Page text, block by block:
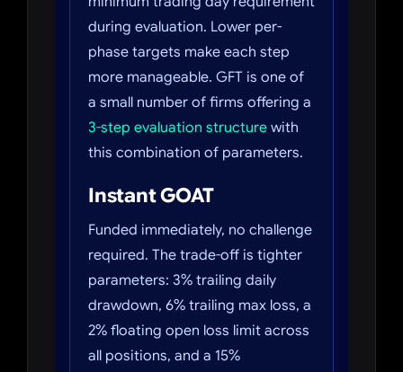
during evaluation. Lower per-
phase targets make each step
more manageable. GFT is one of
a small number of firms offering a
3-step evaluation structure with
this combination of parameters.
Instant GOAT
Funded immediately, no challenge
required. The trade-off is tighter
parameters: 3% trailing daily
drawdown, 6% trailing max loss, a
2% floating open loss limit across
all positions, and a 15%